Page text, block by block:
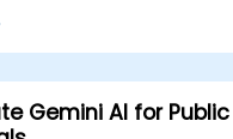
Gemini AI for